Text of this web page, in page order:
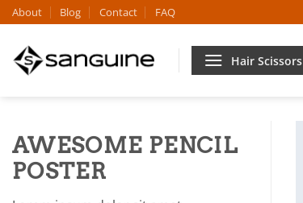
Skip
to
content
About Blog Contact FAQ
Hair Scissors
AWESOME PENCIL
POSTER